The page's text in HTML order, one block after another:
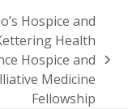
Hospice and
Health
Hospice and
Medicine
Fellowship